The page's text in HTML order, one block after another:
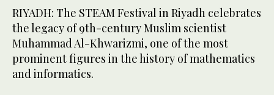
RIYADH: The STEAM Festival in Riyadh celebrates
the legacy of 9th-century Muslim scientist
Muhammad Al-Khwarizmi, one of the most
prominent figures in the history of mathematics
and informatics.